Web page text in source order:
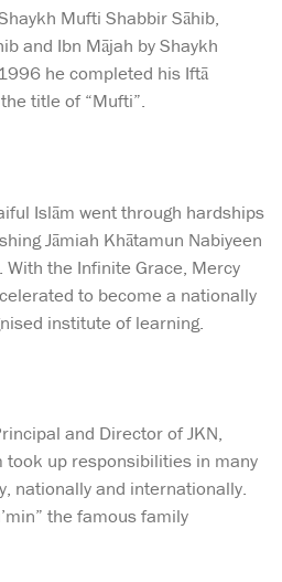
Mufti Shabbir Sāhib,
and Ibn Mājah by Shaykh
he completed his Iftā
title of “Mufti”.
Islām went through hardships
Jāmiah Khātamun Nabiyeen
With the Infinite Grace, Mercy
to become a nationally
institute of learning.
and Director of JKN,
took up responsibilities in many
nationally and internationally.
the famous family